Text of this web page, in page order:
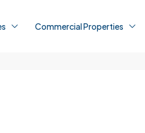
Commercial Properties